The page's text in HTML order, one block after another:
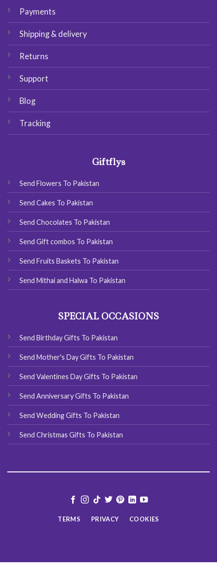
Payments
Shipping & delivery
Returns
Support
Blog
Tracking
Giftflys
Send Flowers To Pakistan
Send Cakes To Pakistan
Send Chocolates To Pakistan
Send Gift combos To Pakistan
Send Fruits Baskets To Pakistan
Send Mithai and Halwa To Pakistan
SPECIAL OCCASIONS
Send Birthday Gifts To Pakistan
Send Mother's Day Gifts To Pakistan
Send Valentines Day Gifts To Pakistan
Send Anniversary Gifts To Pakistan
Send Wedding Gifts To Pakistan
Send Christmas Gifts To Pakistan
TERMS PRIVACY COOKIES